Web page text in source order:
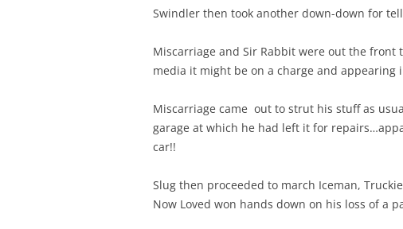
Swindler then took another down-down for
Miscarriage and Sir Rabbit were out the
media it might be on a charge and
Miscarriage came out to strut his stuff as
garage at which he had left it for
car!!
Slug then proceeded to march Iceman,
Now Loved won hands down on his loss of a